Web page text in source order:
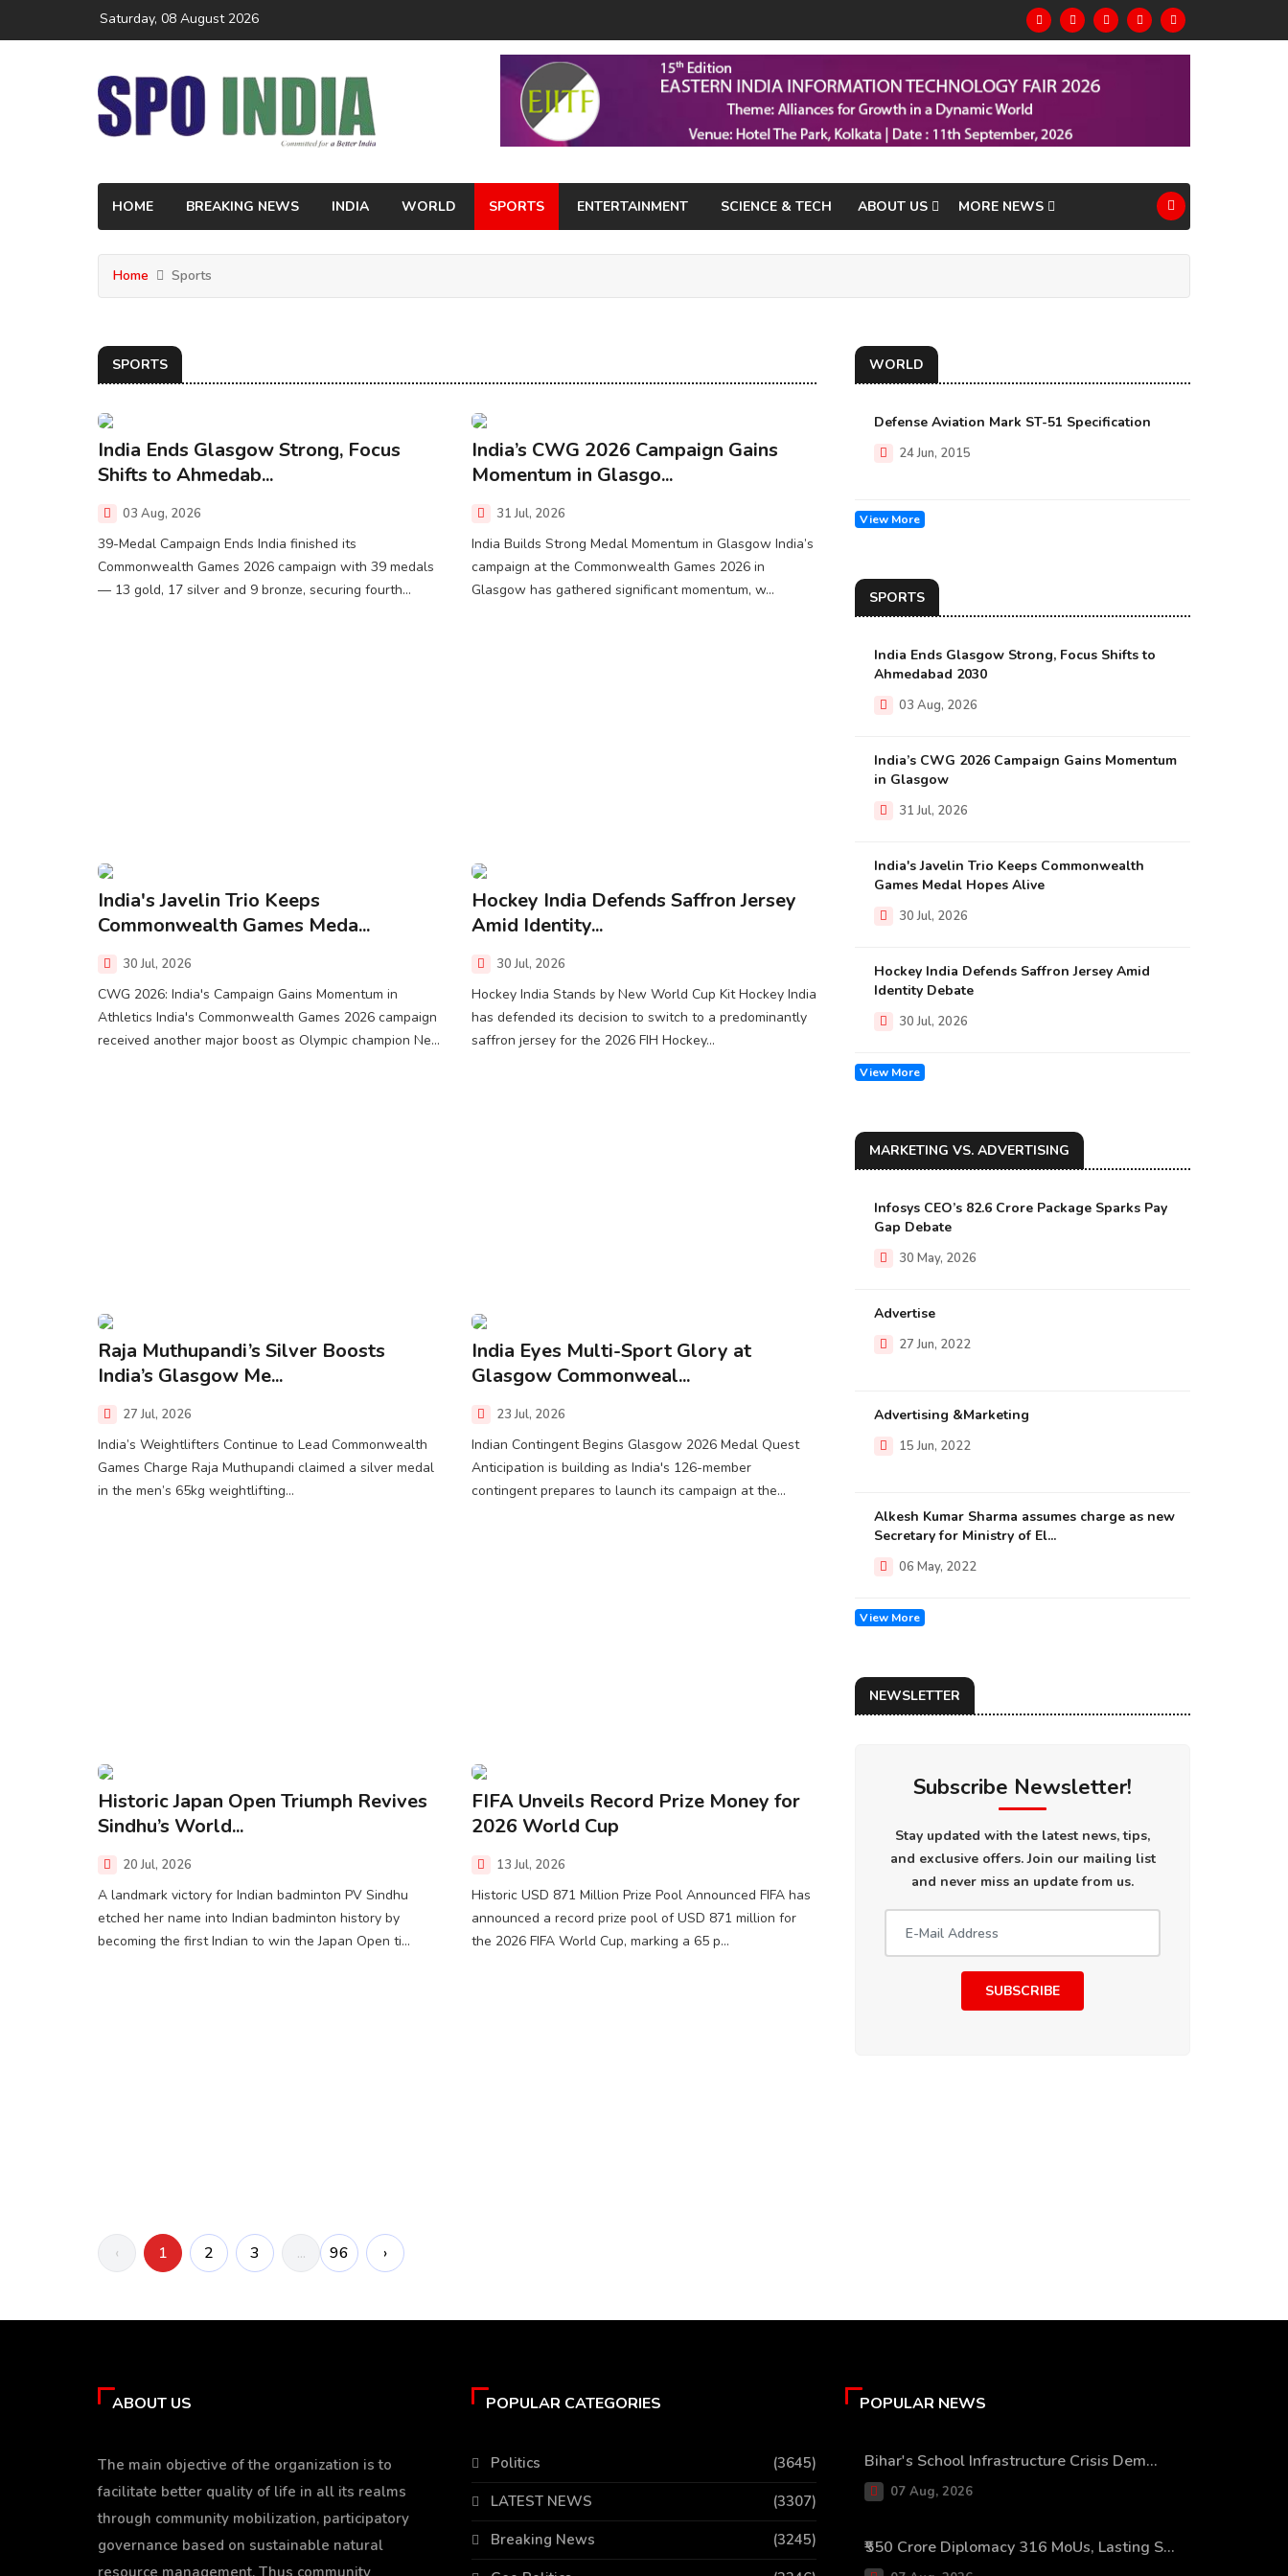
Saturday, 08 August 2026
HOME BREAKING NEWS INDIA WORLD SPORTS ENTERTAINMENT SCIENCE & TECH ABOUT US MORE NEWS
Home Sports
SPORTS
India Ends Glasgow Strong, Focus
Shifts to Ahmedab...
03 Aug, 2026
39-Medal Campaign Ends India finished its
Commonwealth Games 2026 campaign with 39 medals
— 13 gold, 17 silver and 9 bronze, securing fourth...
India’s CWG 2026 Campaign Gains
Momentum in Glasgo...
31 Jul, 2026
India Builds Strong Medal Momentum in Glasgow India’s
campaign at the Commonwealth Games 2026 in
Glasgow has gathered significant momentum, w...
India's Javelin Trio Keeps
Commonwealth Games Meda...
30 Jul, 2026
CWG 2026: India's Campaign Gains Momentum in
Athletics India's Commonwealth Games 2026 campaign
received another major boost as Olympic champion Ne...
Hockey India Defends Saffron Jersey
Amid Identity...
30 Jul, 2026
Hockey India Stands by New World Cup Kit Hockey India
has defended its decision to switch to a predominantly
saffron jersey for the 2026 FIH Hockey...
Raja Muthupandi’s Silver Boosts
India’s Glasgow Me...
27 Jul, 2026
India’s Weightlifters Continue to Lead Commonwealth
Games Charge Raja Muthupandi claimed a silver medal
in the men’s 65kg weightlifting...
India Eyes Multi-Sport Glory at
Glasgow Commonweal...
23 Jul, 2026
Indian Contingent Begins Glasgow 2026 Medal Quest
Anticipation is building as India's 126-member
contingent prepares to launch its campaign at the...
Historic Japan Open Triumph Revives
Sindhu’s World...
20 Jul, 2026
A landmark victory for Indian badminton PV Sindhu
etched her name into Indian badminton history by
becoming the first Indian to win the Japan Open ti...
FIFA Unveils Record Prize Money for
2026 World Cup
13 Jul, 2026
Historic USD 871 Million Prize Pool Announced FIFA has
announced a record prize pool of USD 871 million for
the 2026 FIFA World Cup, marking a 65 p...
‹ 1 2 3 ... 96 ›
WORLD
Defense Aviation Mark ST-51 Specification
24 Jun, 2015
View More
SPORTS
India Ends Glasgow Strong, Focus Shifts to
Ahmedabad 2030
03 Aug, 2026
India’s CWG 2026 Campaign Gains Momentum
in Glasgow
31 Jul, 2026
India's Javelin Trio Keeps Commonwealth
Games Medal Hopes Alive
30 Jul, 2026
Hockey India Defends Saffron Jersey Amid
Identity Debate
30 Jul, 2026
View More
MARKETING VS. ADVERTISING
Infosys CEO’s ₹82.6 Crore Package Sparks Pay
Gap Debate
30 May, 2026
Advertise
27 Jun, 2022
Advertising &Marketing
15 Jun, 2022
Alkesh Kumar Sharma assumes charge as new
Secretary for Ministry of El...
06 May, 2022
View More
NEWSLETTER
Subscribe Newsletter!
Stay updated with the latest news, tips,
and exclusive offers. Join our mailing list
and never miss an update from us.
SUBSCRIBE
ABOUT US
The main objective of the organization is to
facilitate better quality of life in all its realms
through community mobilization, participatory
governance based on sustainable natural
resource management. Thus community
POPULAR CATEGORIES
Politics
(3645)
LATEST NEWS
(3307)
Breaking News
(3245)
POPULAR NEWS
Bihar's School Infrastructure Crisis Dem...
07 Aug, 2026
₹550 Crore Diplomacy 316 MoUs, Lasting S...